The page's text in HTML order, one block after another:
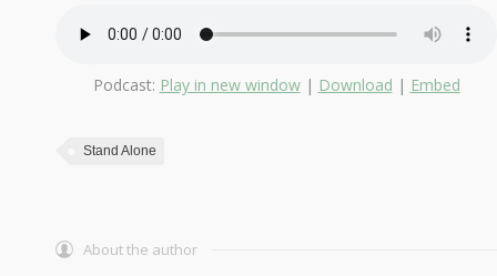
Podcast: Play in new window| Download | Embed
Stand Alone
About the author